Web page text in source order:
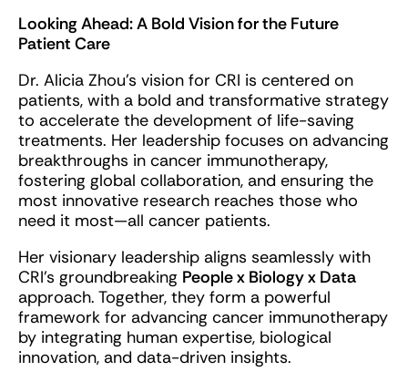
Looking Ahead: A Bold Vision for the Future
Patient Care
Dr. Alicia Zhou’s vision for CRI is centered on
patients, with a bold and transformative strategy
to accelerate the development of life-saving
treatments. Her leadership focuses on advancing
breakthroughs in cancer immunotherapy,
fostering global collaboration, and ensuring the
most innovative research reaches those who
need it most—all cancer patients.
Her visionary leadership aligns seamlessly with
CRI’s groundbreaking People x Biology x Data
approach. Together, they form a powerful
framework for advancing cancer immunotherapy
by integrating human expertise, biological
innovation, and data-driven insights.